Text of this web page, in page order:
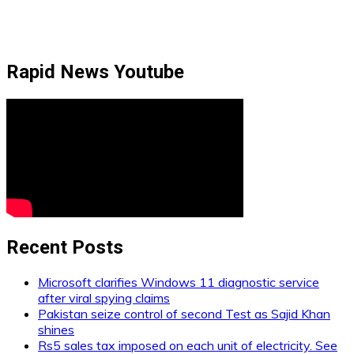
Rapid News Youtube
Recent Posts
Microsoft clarifies Windows 11 diagnostic service
after viral spying claims
Pakistan seize control of second Test as Sajid Khan
shines
Rs5 sales tax imposed on each unit of electricity. See